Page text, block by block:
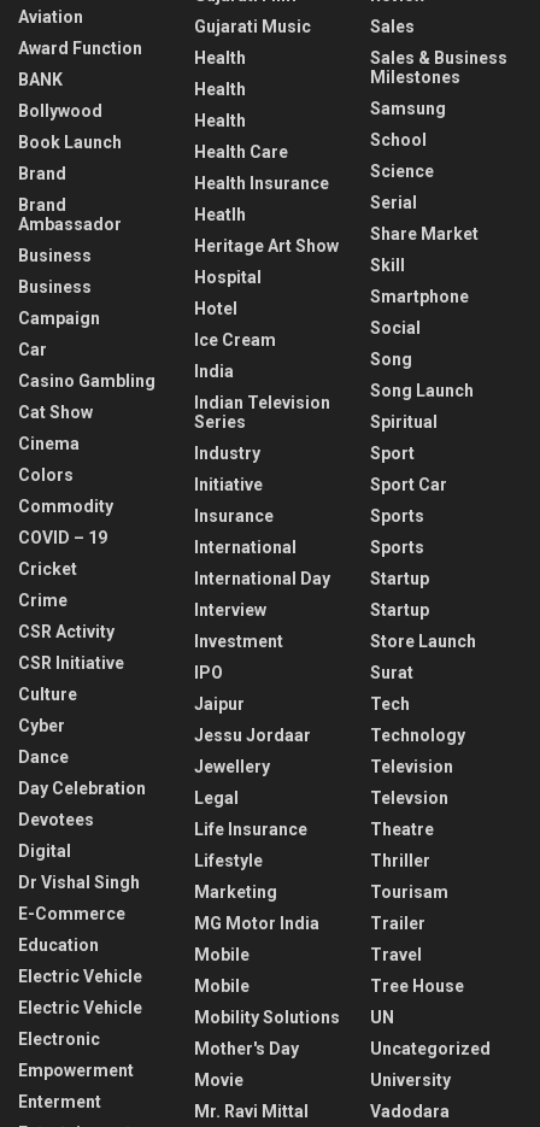
Aviation
Award Function
BANK
Bollywood
Book Launch
Brand
Brand
Ambassador
Business
Business
Campaign
Car
Casino Gambling
Cat Show
Cinema
Colors
Commodity
COVID – 19
Cricket
Crime
CSR Activity
CSR Initiative
Culture
Cyber
Dance
Day Celebration
Devotees
Digital
Dr Vishal Singh
E-Commerce
Education
Electric Vehicle
Electric Vehicle
Electronic
Empowerment
Enterment
Gujarati Music
Health
Health
Health
Health Care
Health Insurance
Heatlh
Heritage Art Show
Hospital
Hotel
Ice Cream
India
Indian Television
Series
Industry
Initiative
Insurance
International
International Day
Interview
Investment
IPO
Jaipur
Jessu Jordaar
Jewellery
Legal
Life Insurance
Lifestyle
Marketing
MG Motor India
Mobile
Mobile
Mobility Solutions
Mother's Day
Movie
Mr. Ravi Mittal
Sales
Sales & Business
Milestones
Samsung
School
Science
Serial
Share Market
Skill
Smartphone
Social
Song
Song Launch
Spiritual
Sport
Sport Car
Sports
Sports
Startup
Startup
Store Launch
Surat
Tech
Technology
Television
Televsion
Theatre
Thriller
Tourisam
Trailer
Travel
Tree House
UN
Uncategorized
University
Vadodara